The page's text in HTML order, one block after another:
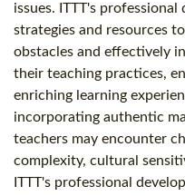
issues. ITTT's
strategies and resources
obstacles and effectively
their teaching practices,
enriching learning
incorporating authentic
teachers may encounter
complexity, cultural
ITTT's professional